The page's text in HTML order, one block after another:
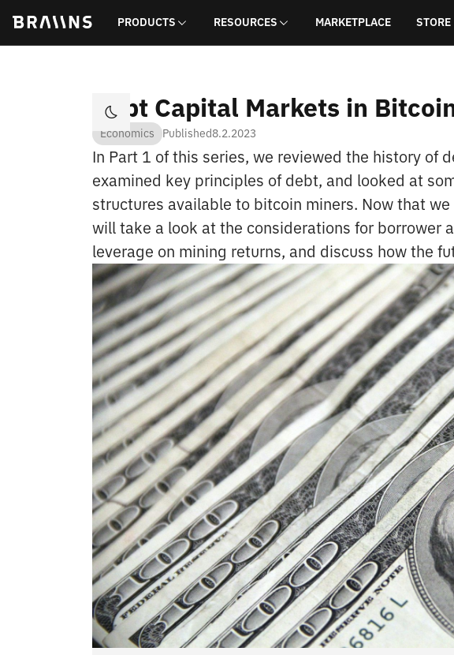
PRODUCTS RESOURCES MARKETPLACE STORE
Debt Capital Markets in
Economics Published8.2.2023
In Part 1 of this series, we reviewed the history of
examined key principles of debt, and looked at
structures available to bitcoin miners. Now that
will take a look at the considerations for borrower
leverage on mining returns, and discuss how the